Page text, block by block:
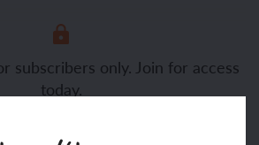
subscribers only. Join for access
today.